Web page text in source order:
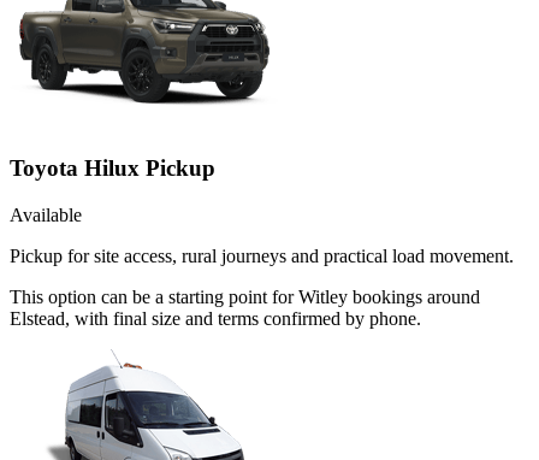
Toyota Hilux Pickup
Available
Pickup for site access, rural journeys and practical load movement.
This option can be a starting point for Witley bookings around
Elstead, with final size and terms confirmed by phone.